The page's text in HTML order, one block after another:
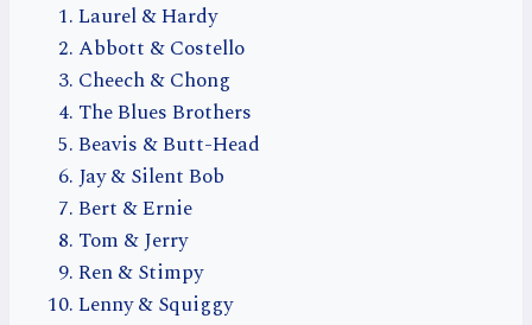
Laurel & Hardy
Abbott & Costello
Cheech & Chong
The Blues Brothers
Beavis & Butt-Head
Jay & Silent Bob
Bert & Ernie
Tom & Jerry
Ren & Stimpy
Lenny & Squiggy